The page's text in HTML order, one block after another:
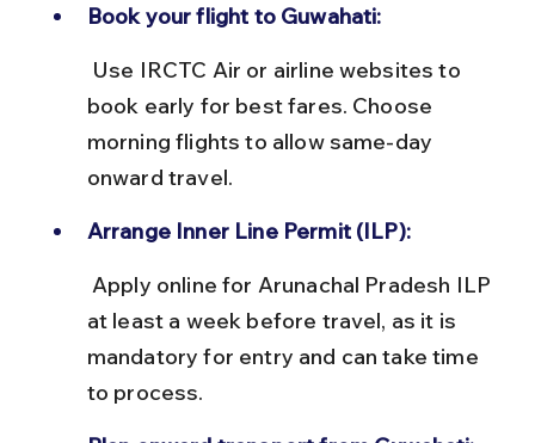
Book your flight to Guwahati:
book early for best fares. Choose
morning flights to allow same-day
onward travel.
Arrange Inner Line Permit (ILP):
at least a week before travel, as it is
mandatory for entry and can take time
to process.